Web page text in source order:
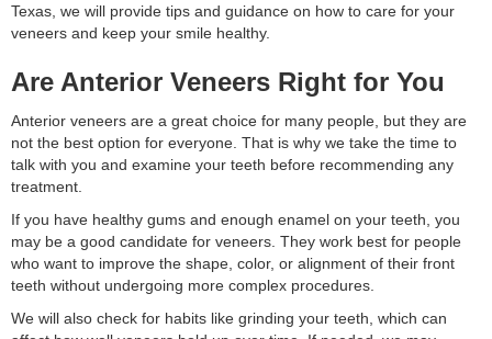
Texas, we will provide tips and guidance on how to care for your
veneers and keep your smile healthy.
Are Anterior Veneers Right for You
Anterior veneers are a great choice for many people, but they are
not the best option for everyone. That is why we take the time to
talk with you and examine your teeth before recommending any
treatment.
If you have healthy gums and enough enamel on your teeth, you
may be a good candidate for veneers. They work best for people
who want to improve the shape, color, or alignment of their front
teeth without undergoing more complex procedures.
We will also check for habits like grinding your teeth, which can